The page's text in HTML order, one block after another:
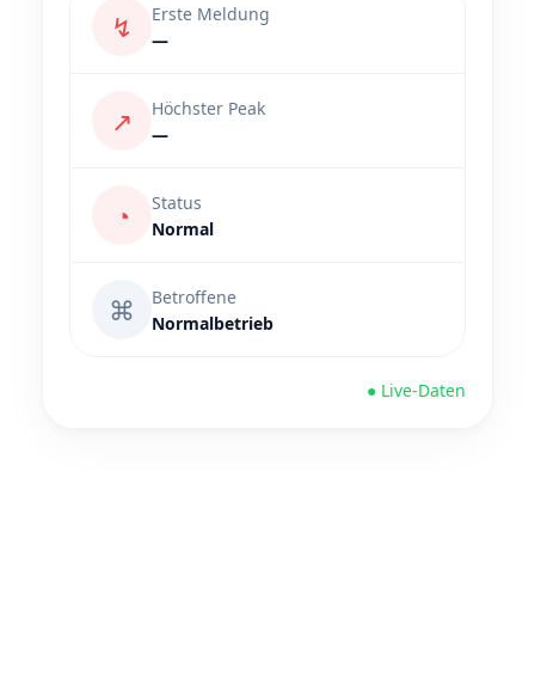
↯
Erste Meldung
—
↗
Höchster Peak
—
◔
Status
Normal
⌘
Betroffene
Normalbetrieb
● Live-Daten